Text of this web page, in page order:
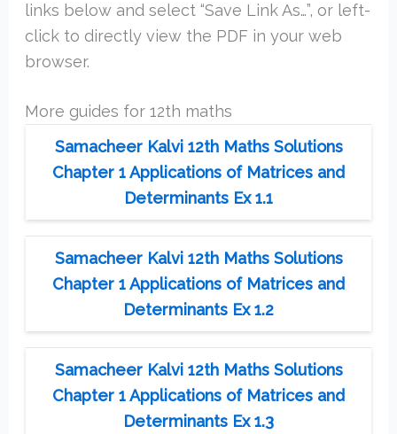
links below and select “Save Link As…”, or left-
click to directly view the PDF in your web
browser.
More guides for 12th maths
Samacheer Kalvi 12th Maths Solutions
Chapter 1 Applications of Matrices and
Determinants Ex 1.1
Samacheer Kalvi 12th Maths Solutions
Chapter 1 Applications of Matrices and
Determinants Ex 1.2
Samacheer Kalvi 12th Maths Solutions
Chapter 1 Applications of Matrices and
Determinants Ex 1.3